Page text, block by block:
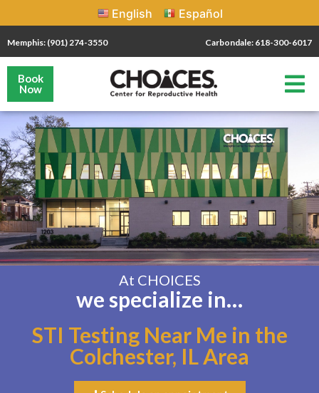
English Español
Memphis: (901) 274-3550 Carbondale: 618-300-6017
Book
Now
At CHOICES
we specialize in…
STI Testing Near Me in the
Colchester, IL Area